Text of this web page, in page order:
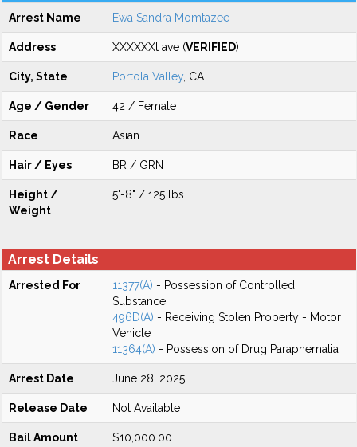
Arrest Name Ewa Sandra Momtazee
Address XXXXXXt ave (VERIFIED)
City, State Portola Valley , CA
Age / Gender 42 / Female
Race Asian
Hair / Eyes BR / GRN
Height /
Weight
5'-8" / 125 lbs
Arrest Details
Arrested For 11377(A) - Possession of Controlled
Substance
496D(A) - Receiving Stolen Property - Motor
Vehicle
11364(A) - Possession of Drug Paraphernalia
Arrest Date June 28, 2025
Release Date Not Available
Bail Amount $10,000.00